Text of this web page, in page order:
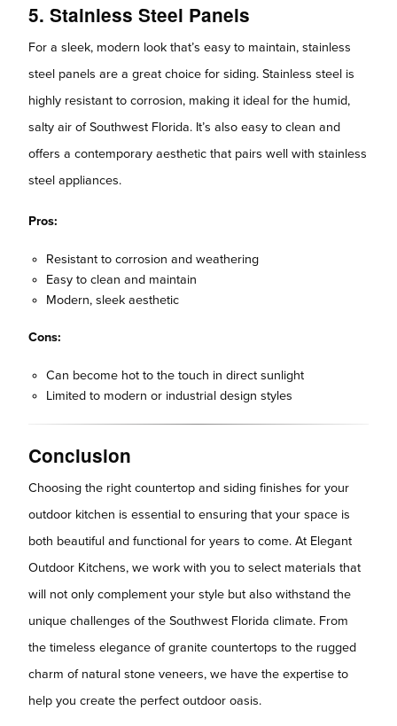
5. Stainless Steel Panels
For a sleek, modern look that’s easy to maintain, stainless
steel panels are a great choice for siding. Stainless steel is
highly resistant to corrosion, making it ideal for the humid,
salty air of Southwest Florida. It’s also easy to clean and
offers a contemporary aesthetic that pairs well with stainless
steel appliances.
Pros:
Resistant to corrosion and weathering
Easy to clean and maintain
Modern, sleek aesthetic
Cons:
Can become hot to the touch in direct sunlight
Limited to modern or industrial design styles
Conclusion
Choosing the right countertop and siding finishes for your
outdoor kitchen is essential to ensuring that your space is
both beautiful and functional for years to come. At Elegant
Outdoor Kitchens, we work with you to select materials that
will not only complement your style but also withstand the
unique challenges of the Southwest Florida climate. From
the timeless elegance of granite countertops to the rugged
charm of natural stone veneers, we have the expertise to
help you create the perfect outdoor oasis.